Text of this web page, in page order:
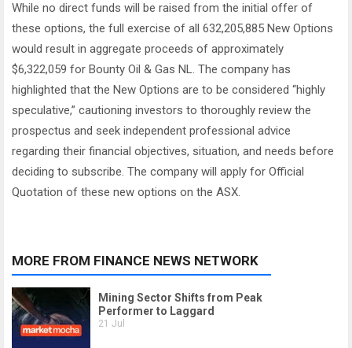
While no direct funds will be raised from the initial offer of
these options, the full exercise of all 632,205,885 New Options
would result in aggregate proceeds of approximately
$6,322,059 for Bounty Oil & Gas NL. The company has
highlighted that the New Options are to be considered “highly
speculative,” cautioning investors to thoroughly review the
prospectus and seek independent professional advice
regarding their financial objectives, situation, and needs before
deciding to subscribe. The company will apply for Official
Quotation of these new options on the ASX.